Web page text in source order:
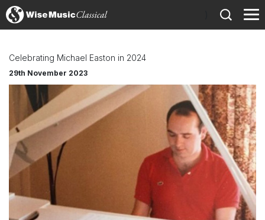
Celebrating Michael Easton in 2024
29th November 2023